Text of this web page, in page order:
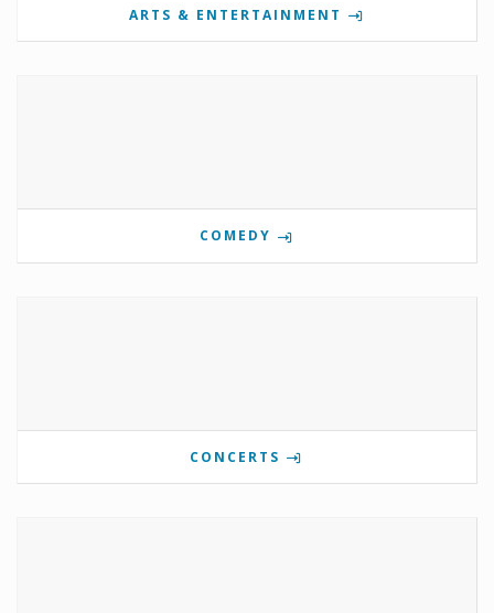
ARTS & ENTERTAINMENT
COMEDY
CONCERTS